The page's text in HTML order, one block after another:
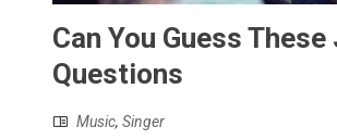
Can You Guess
Questions
Music, Singer